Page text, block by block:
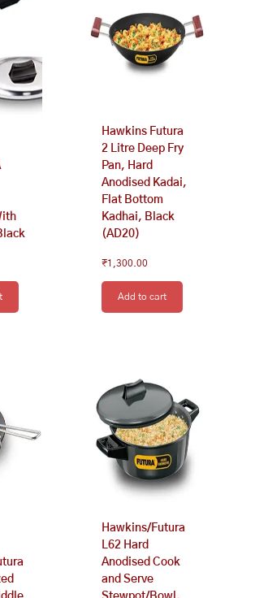
Hawkins Futura
2 Litre Deep Fry
Pan, Hard
Anodised Kadai,
Flat Bottom
Kadhai, Black
(AD20)
₹1,300.00
Add to cart
Hawkins/Futura
L62 Hard
Anodised Cook
and Serve